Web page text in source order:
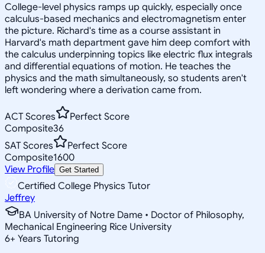
College-level physics ramps up quickly, especially once
calculus-based mechanics and electromagnetism enter
the picture. Richard's time as a course assistant in
Harvard's math department gave him deep comfort with
the calculus underpinning topics like electric flux integrals
and differential equations of motion. He teaches the
physics and the math simultaneously, so students aren't
left wondering where a derivation came from.
ACT Scores
Perfect Score
Composite36
SAT Scores
Perfect Score
Composite1600
View Profile Get Started
Certified College Physics Tutor
Jeffrey
BA University of Notre Dame • Doctor of Philosophy,
Mechanical Engineering Rice University
6+ Years Tutoring